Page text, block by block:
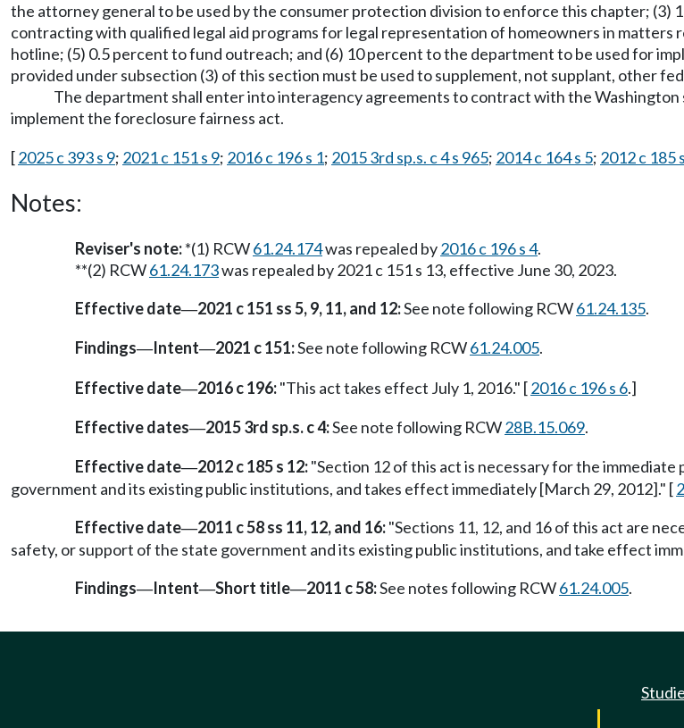
the attorney general to be used by the consumer protection division to enforce this chapter; (3)
contracting with qualified legal aid programs for legal representation of homeowners in
hotline; (5) 0.5 percent to fund outreach; and (6) 10 percent to the department to be used for
provided under subsection (3) of this section must be used to supplement, not supplant, other
The department shall enter into interagency agreements to contract with the
implement the foreclosure fairness act.
[2025 c 393 s 9; 2021 c 151 s 9; 2016 c 196 s 1; 2015 3rd sp.s. c 4 s 965; 2014 c 164 s 5; 2012 c 185
Notes:
Reviser's note:*(1) RCW61.24.174was repealed by2016 c 196 s 4.
**(2) RCW61.24.173was repealed by 2021 c 151 s 13, effective June 30, 2023.
Effective date—2021 c 151 ss 5, 9, 11, and 12:See note following RCW61.24.135.
Findings—Intent—2021 c 151:See note following RCW61.24.005.
Effective date—2016 c 196:"This act takes effect July 1, 2016." [2016 c 196 s 6.]
Effective dates—2015 3rd sp.s. c 4:See note following RCW28B.15.069.
Effective date—2012 c 185 s 12:"Section 12 of this act is necessary for the
government and its existing public institutions, and takes effect immediately [March 29, 2012]." [
Effective date—2011 c 58 ss 11, 12, and 16:"Sections 11, 12, and 16 of this act are
safety, or support of the state government and its existing public institutions, and take effect
Findings—Intent—Short title—2011 c 58:See notes following RCW61.24.005.